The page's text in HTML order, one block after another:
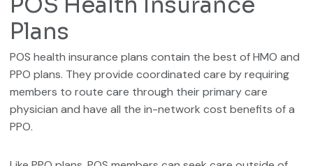
Plans
POS health insurance plans contain the best of HMO and
PPO plans. They provide coordinated care by requiring
members to route care through their primary care
physician and have all the in-network cost benefits of a
PPO.